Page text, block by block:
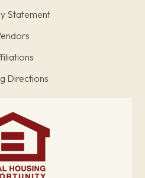
Statement
Directions